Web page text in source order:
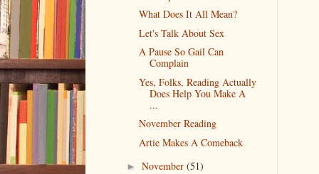
What Does It All Mean?
Let's Talk About Sex
A Pause So Gail Can
Complain
Yes, Folks, Reading Actually
Does Help You Make A
...
November Reading
Artie Makes A Comeback
► November (51)